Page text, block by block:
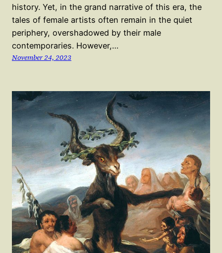
history. Yet, in the grand narrative of this era, the
tales of female artists often remain in the quiet
periphery, overshadowed by their male
contemporaries. However,…
November 24, 2023